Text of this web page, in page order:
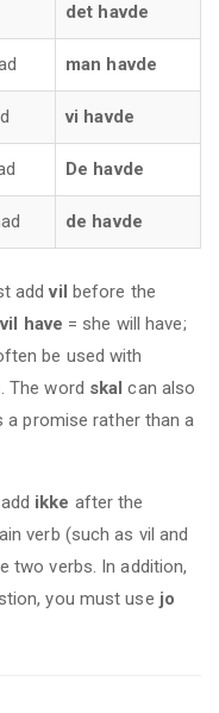
det havde
man havde
vi havde
De havde
de havde
add vil before the
have = she will have;
be used with
The word skal can also
a promise rather than a
ikke after the
verb (such as vil and
two verbs. In addition,
you must use jo